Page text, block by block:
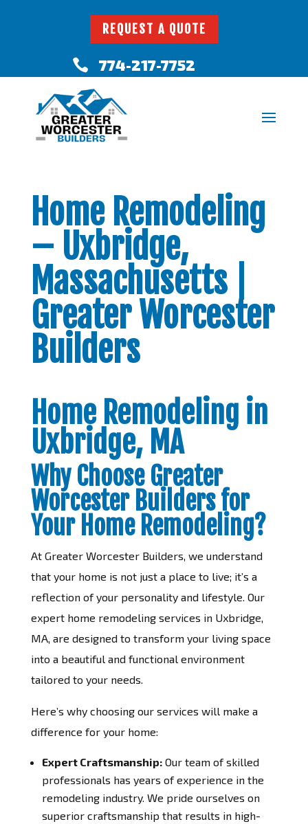
REQUEST A QUOTE
 774-217-7752
Home Remodeling
– Uxbridge,
Massachusetts |
Greater Worcester
Builders
Home Remodeling in
Uxbridge, MA
Why Choose Greater
Worcester Builders for
Your Home Remodeling?
At Greater Worcester Builders, we understand
that your home is not just a place to live; it’s a
reflection of your personality and lifestyle. Our
expert home remodeling services in Uxbridge,
MA, are designed to transform your living space
into a beautiful and functional environment
tailored to your needs.
Here’s why choosing our services will make a
difference for your home:
Expert Craftsmanship:Our team of skilled
professionals has years of experience in the
remodeling industry. We pride ourselves on
superior craftsmanship that results in high-